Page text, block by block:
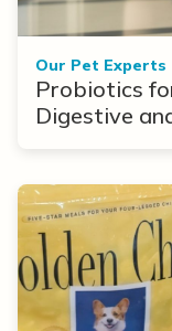
Our Pet Experts
Probiotics
Digestive